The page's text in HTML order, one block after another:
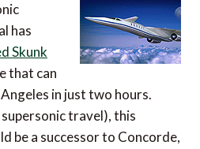
has
Skunk
that can
in just two hours.
travel), this
be a successor to Concorde,